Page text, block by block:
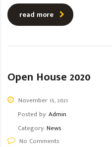
read more
Open House 2020
November 15, 2021
Posted by:Admin
Category:News
No Comments